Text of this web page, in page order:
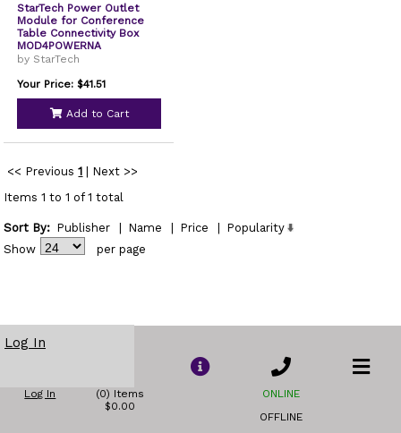
StarTech Power Outlet
Module for Conference
Table Connectivity Box
MOD4POWERNA
by StarTech
Your Price: $41.51
Add to Cart
<< Previous 1
Next >>
Items 1 to 1 of 1 total
Sort By: Publisher Name Price
Popularity
Show
per page
Log In
Log In
(0) Items
$0.00
ONLINE
OFFLINE